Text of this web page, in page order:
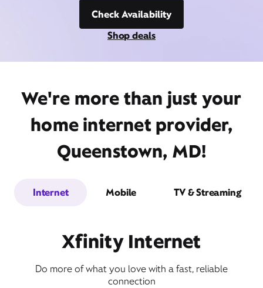
Check Availability
Shop deals
We're more than just your
home internet provider,
Queenstown, MD!
Internet Mobile TV & Streaming
Xfinity Internet
Do more of what you love with a fast, reliable
connection